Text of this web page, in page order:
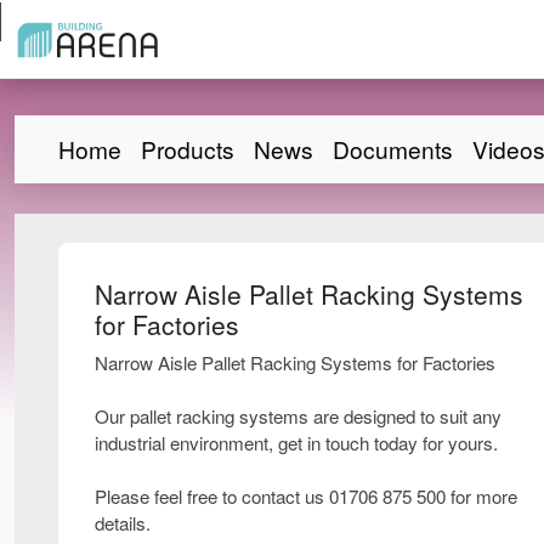
Home Products News Documents Videos
Narrow Aisle Pallet Racking Systems
for Factories
Narrow Aisle Pallet Racking Systems for Factories
Our pallet racking systems are designed to suit any
industrial environment, get in touch today for yours.
Please feel free to contact us 01706 875 500 for more
details.